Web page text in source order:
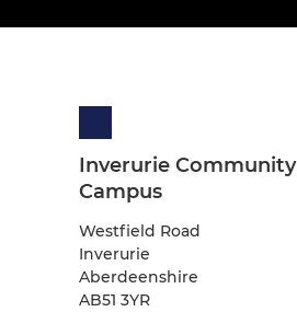
Inverurie Community
Campus
Westfield Road
Inverurie
Aberdeenshire
AB51 3YR